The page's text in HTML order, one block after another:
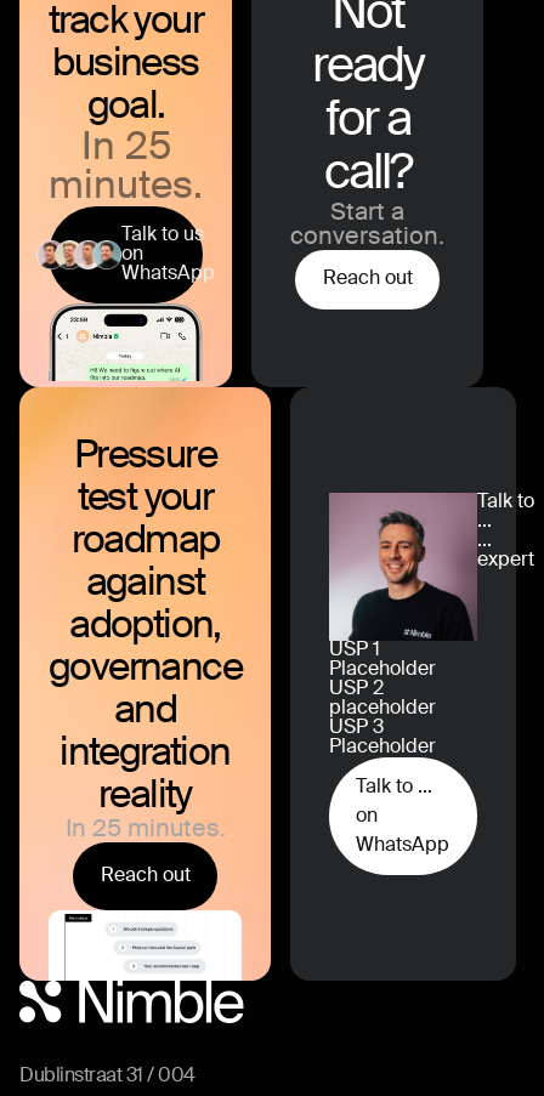
track your
business
goal.
In 25
minutes.
Talk to us
on
WhatsApp
Not
ready
for a
call?
Start a
conversation.
Reach out
Pressure
testyour
roadmap
against
adoption,
governance
and
integration
reality
In 25 minutes.
Reach out
Talk to
...
...
expert
USP 1
Placeholder
USP 2
placeholder
USP 3
Placeholder
Talk to ...
on
WhatsApp
Dublinstraat 31 / 004